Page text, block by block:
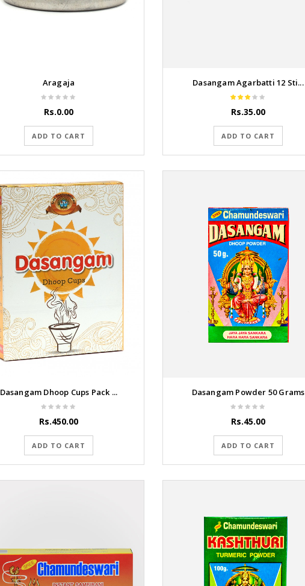
Aragaja
Rs.0.00
ADD TO CART
Dasangam Agarbatti 12 Sti...
Rs.35.00
ADD TO CART
Dasangam Dhoop Cups Pack ...
Rs.450.00
ADD TO CART
Dasangam Powder 50 Grams
Rs.45.00
ADD TO CART